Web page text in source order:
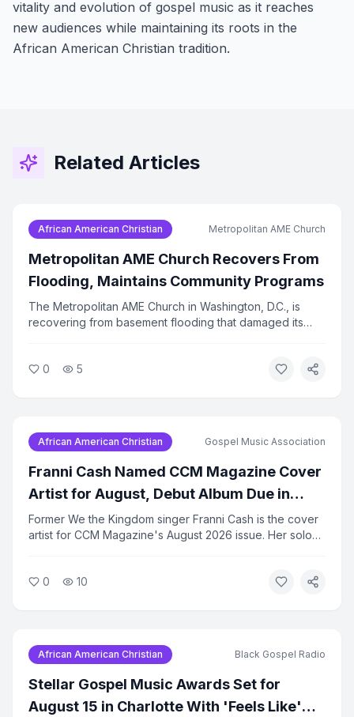
vitality and evolution of gospel music as it reaches
new audiences while maintaining its roots in the
African American Christian tradition.
Related Articles
African American Christian Metropolitan AME Church
Metropolitan AME Church Recovers From
Flooding, Maintains Community Programs
The Metropolitan AME Church in Washington, D.C., is
recovering from basement flooding that damaged its
advocacy programs running. A food bank distribution is
0 5
African American Christian Gospel Music Association
Franni Cash Named CCM Magazine Cover
Artist for August, Debut Album Due in
September
Former We the Kingdom singer Franni Cash is the cover
artist for CCM Magazine's August 2026 issue. Her solo
since leaving the group earlier this year.
0 10
African American Christian Black Gospel Radio
Stellar Gospel Music Awards Set for
August 15 in Charlotte With 'Feels Like'